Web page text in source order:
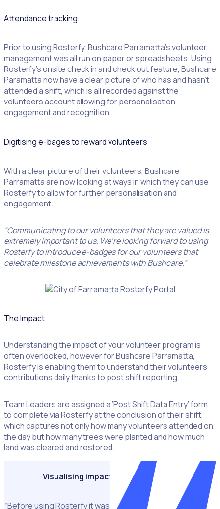
Attendance tracking
Prior to using Rosterfy, Bushcare Parramatta’s volunteer
management was all run on paper or spreadsheets. Using
Rosterfy’s onsite check in and check out feature, Bushcare
Paramatta now have a clear picture of who has and hasn’t
attended a shift, which is all recorded against the
volunteers account allowing for personalisation,
engagement and recognition.
Digitising e-bages to reward volunteers
With a clear picture of their volunteers, Bushcare
Parramatta are now looking at ways in which they can use
Rosterfy to allow for further personalisation and
engagement.
“Communicating to our volunteers that they are valued is
extremely important to us. We’re looking forward to using
Rosterfy to introduce e-badges for our volunteers that
celebrate milestone achievements with Bushcare.”
the
Parramatta
Bushcare
Rosterfy
portal
displaying
badges
The Impact
Understanding the impact of your volunteer program is
often overlooked, however for Bushcare Parramatta,
Rosterfy is enabling them to understand their volunteers
contributions daily thanks to post shift reporting.
Team Leaders are assigned a ‘Post Shift Data Entry’ form
to complete via Rosterfy at the conclusion of their shift,
which captures not only how many volunteers attended on
the day but how many trees were planted and how much
land was cleared and restored.
Visualising impact like never before
“Before using Rosterfy it was a very manual process to get